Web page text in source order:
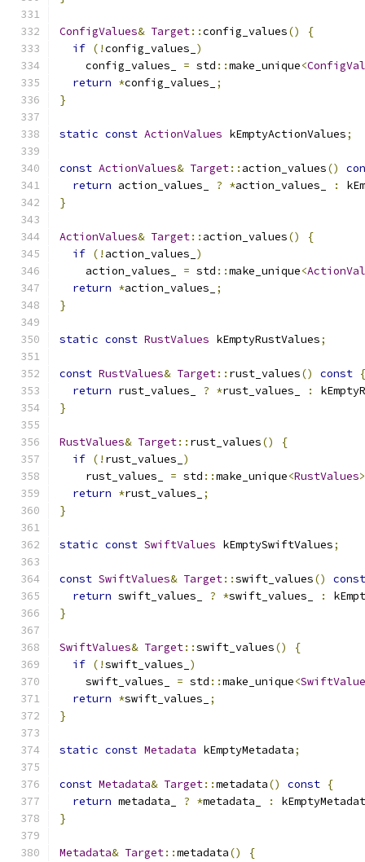
ConfigValues& Target::config_values()
{
if (!config_values_ )
    config_values_
= std ::make_unique<
return *config_values_
;
}
static const ActionValues kEmptyActionValues;
const ActionValues& Target:: action_values()
return action_values_ ? *action_values_ :
}
ActionValues& Target:: action_values()
{
if (! action_values_ )
    action_values_
= std ::make_unique<
return *action_values_
;
}
static const RustValues kEmptyRustValues;
const RustValues& Target:: rust_values() const {
return rust_values_ ? *rust_values_ :
}
RustValues& Target:: rust_values()
{
if (! rust_values_ )
    rust_values_
= std ::make_unique<RustValues
return *rust_values_
;
}
static const SwiftValues kEmptySwiftValues;
const SwiftValues& Target::swift_values()
const
return swift_values_ ? *swift_values_ :
}
SwiftValues& Target::swift_values()
{
if (!swift_values_ )
    swift_values_
= std ::make_unique<
return *swift_values_
;
}
static const Metadata kEmptyMetadata;
const Metadata& Target::metadata() const {
return metadata_ ? *metadata_ :
}
Metadata& Target::metadata()
{